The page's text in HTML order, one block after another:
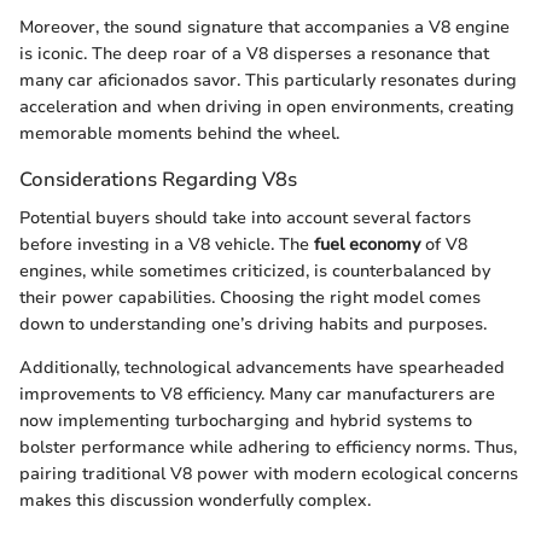
Moreover, the sound signature that accompanies a V8 engine
is iconic. The deep roar of a V8 disperses a resonance that
many car aficionados savor. This particularly resonates during
acceleration and when driving in open environments, creating
memorable moments behind the wheel.
Considerations Regarding V8s
Potential buyers should take into account several factors
before investing in a V8 vehicle. The fuel economyof V8
engines, while sometimes criticized, is counterbalanced by
their power capabilities. Choosing the right model comes
down to understanding one’s driving habits and purposes.
Additionally, technological advancements have spearheaded
improvements to V8 efficiency. Many car manufacturers are
now implementing turbocharging and hybrid systems to
bolster performance while adhering to efficiency norms. Thus,
pairing traditional V8 power with modern ecological concerns
makes this discussion wonderfully complex.